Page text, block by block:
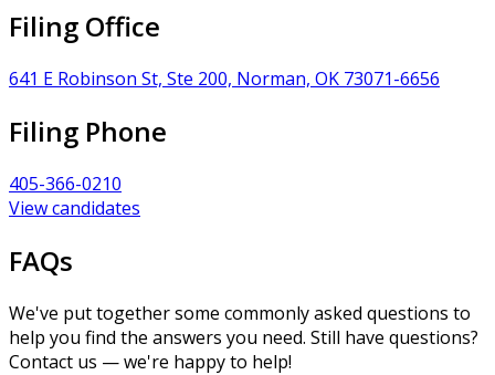
Filing Office
641 E Robinson St, Ste 200, Norman, OK 73071-6656
Filing Phone
405-366-0210
View candidates
FAQs
We've put together some commonly asked questions to
help you find the answers you need. Still have questions?
Contact us — we're happy to help!